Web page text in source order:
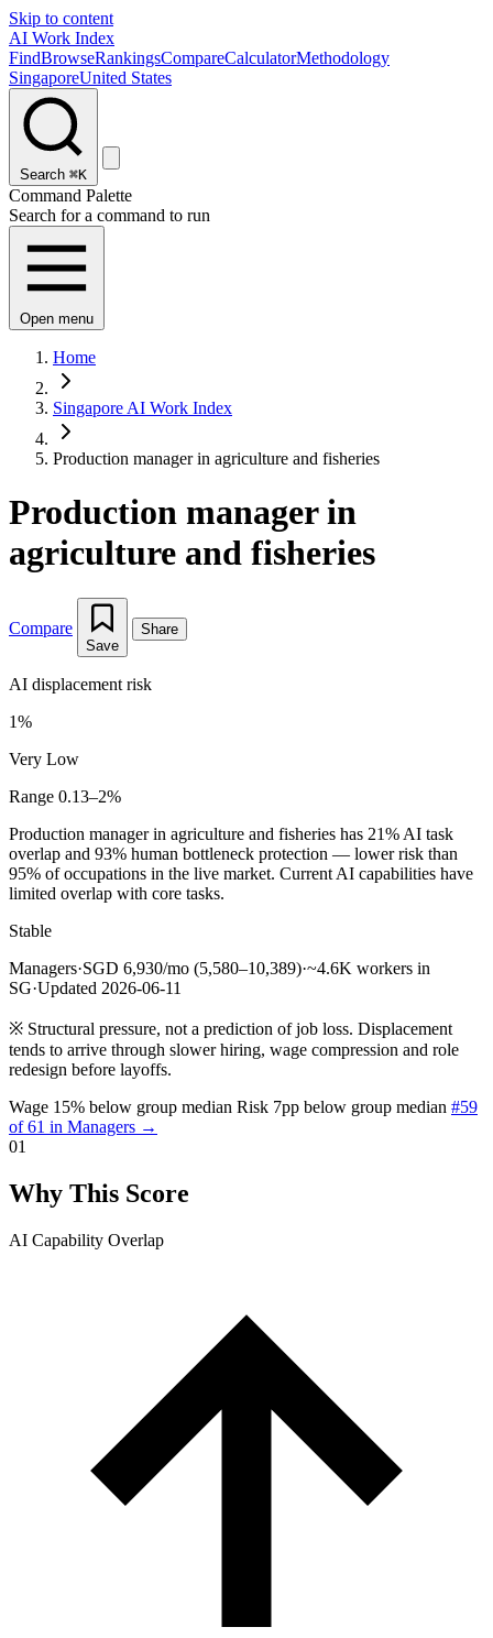
Skip to content
AI Work Index
FindBrowseRankingsCompareCalculatorMethodology
SingaporeUnited States
Search ⌘K
Command Palette
Search for a command to run
Open menu
Home
Singapore AI Work Index
Production manager in agriculture and fisheries
Production manager in
agriculture and fisheries
Compare
Save
Share
AI displacement risk
1%
Very Low
Range 0.13–2%
Production manager in agriculture and fisheries has 21% AI task
overlap and 93% human bottleneck protection — lower risk than
95% of occupations in the live market. Current AI capabilities have
limited overlap with core tasks.
Stable
Managers·SGD 6,930/mo (5,580–10,389)·~4.6K workers in
SG·Updated 2026-06-11
※ Structural pressure, not a prediction of job loss. Displacement
tends to arrive through slower hiring, wage compression and role
redesign before layoffs.
Wage 15% below group median Risk 7pp below group median #59
of 61 in Managers →
01
Why This Score
AI Capability Overlap